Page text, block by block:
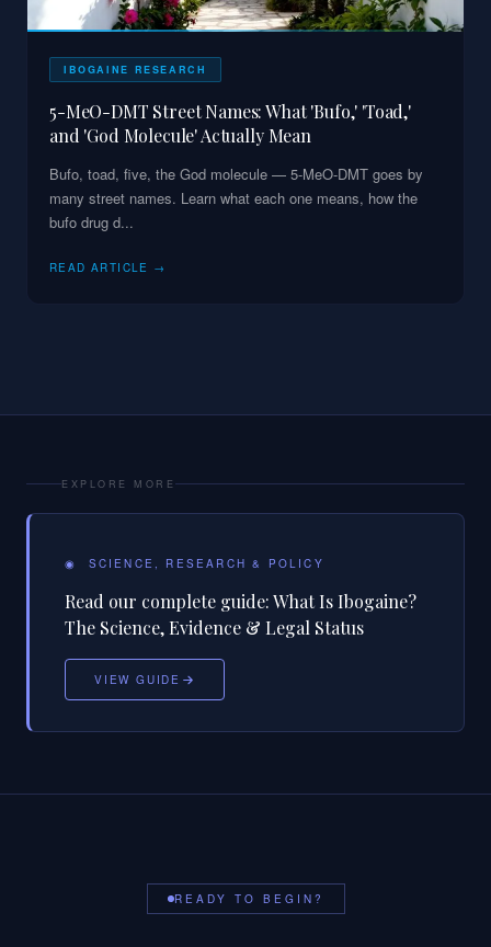
IBOGAINE RESEARCH
5-MeO-DMT Street Names: What 'Bufo,' 'Toad,'
and 'God Molecule' Actually Mean
Bufo, toad, five, the God molecule — 5-MeO-DMT goes by
many street names. Learn what each one means, how the
bufo drug d...
READ ARTICLE →
EXPLORE MORE
◉ SCIENCE, RESEARCH & POLICY
Read our complete guide:What Is Ibogaine?
The Science, Evidence & Legal Status
VIEW GUIDE
READY TO BEGIN?